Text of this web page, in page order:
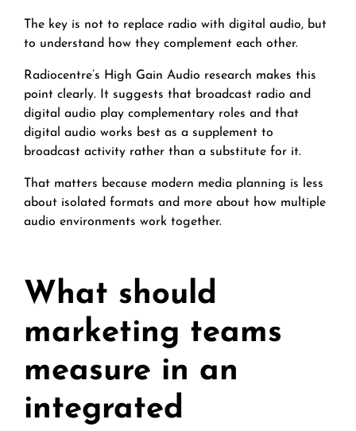
The key is not to replace radio with digital audio, but
to understand how they complement each other.
Radiocentre’s High Gain Audio research makes this
point clearly. It suggests that broadcast radio and
digital audio play complementary roles and that
digital audio works best as a supplement to
broadcast activity rather than a substitute for it.
That matters because modern media planning is less
about isolated formats and more about how multiple
audio environments work together.
What should
marketing teams
measure in an
integrated